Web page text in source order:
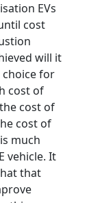
EVs
cost
will it
choice for
cost of
cost of
cost of
much
vehicle. It
that